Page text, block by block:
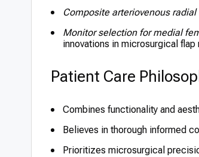
Composite arteriovenous
Monitor selection for medial
innovations in microsurgical flap
Patient Care
Combines functionality and
Believes in thorough informed
Prioritizes microsurgical